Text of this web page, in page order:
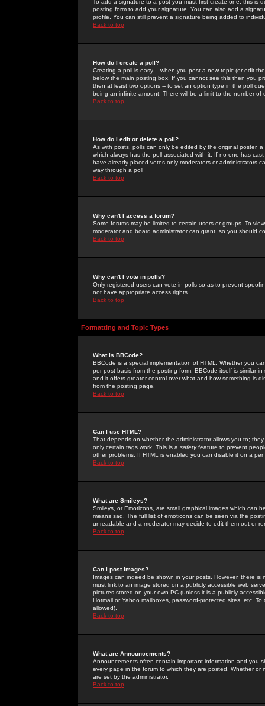
To add a signature to a post you must first create one; this
posting form to add your signature. You can also add a
profile. You can still prevent a signature being added to
Back to top
How do I create a poll?
Creating a poll is easy -- when you post a new topic (or edit
below the main posting box. If you cannot see this then you
then at least two options -- to set an option type in the poll
being an infinite amount. There will be a limit to the number
Back to top
How do I edit or delete a poll?
As with posts, polls can only be edited by the original poster,
which always has the poll associated with it. If no one has
have already placed votes only moderators or administrators
way through a poll
Back to top
Why can't I access a forum?
Some forums may be limited to certain users or groups. To
moderator and board administrator can grant, so you should
Back to top
Why can't I vote in polls?
Only registered users can vote in polls so as to prevent
not have appropriate access rights.
Back to top
Formatting and Topic Types
What is BBCode?
BBCode is a special implementation of HTML. Whether you
per post basis from the posting form. BBCode itself is similar
and it offers greater control over what and how something is
from the posting page.
Back to top
Can I use HTML?
That depends on whether the administrator allows you to;
only certain tags work. This is a safetyfeature to prevent
other problems. If HTML is enabled you can disable it on a
Back to top
What are Smileys?
Smileys, or Emoticons, are small graphical images which can
means sad. The full list of emoticons can be seen via the
unreadable and a moderator may decide to edit them out or
Back to top
Can I post Images?
Images can indeed be shown in your posts. However, there
must link to an image stored on a publicly accessible web
pictures stored on your own PC (unless it is a publicly
Hotmail or Yahoo mailboxes, password-protected sites, etc.
allowed).
Back to top
What are Announcements?
Announcements often contain important information and you
every page in the forum to which they are posted. Whether
are set by the administrator.
Back to top